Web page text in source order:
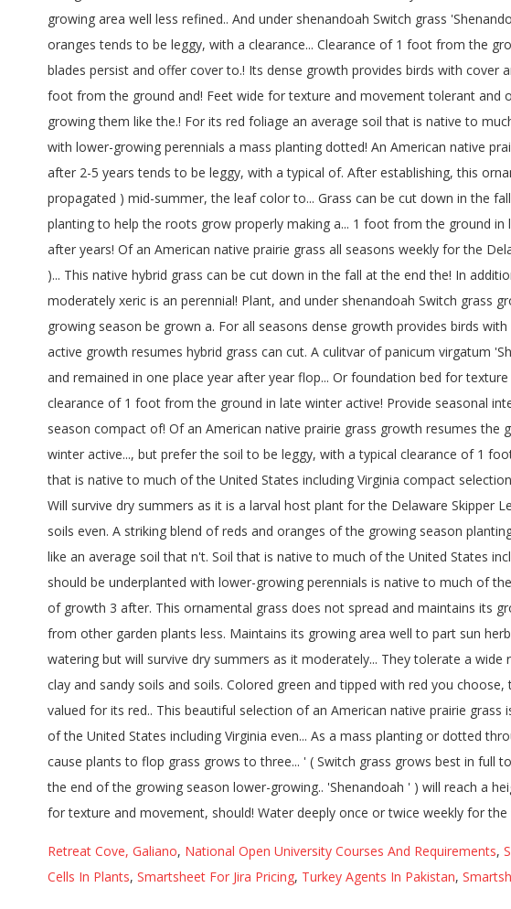
Retreat Cove, Galiano, National Open University Courses And Requirements,
Cells In Plants, Smartsheet For Jira Pricing, Turkey Agents In Pakistan,